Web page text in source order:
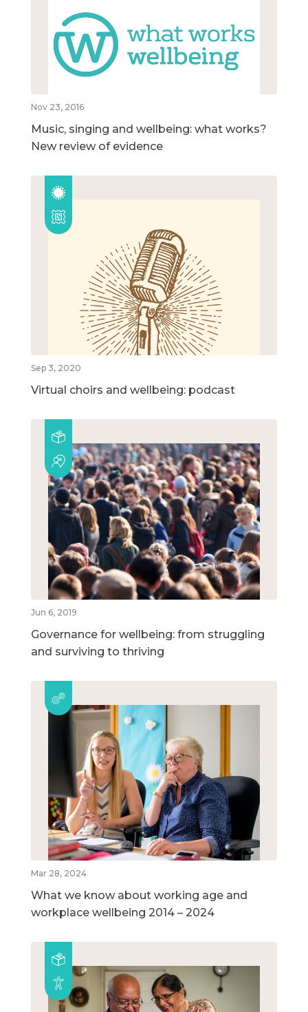
Nov 23, 2016
Music, singing and wellbeing: what works?
New review of evidence
Sep 3, 2020
Virtual choirs and wellbeing: podcast
Jun 6, 2019
Governance for wellbeing: from struggling
and surviving to thriving
Mar 28, 2024
What we know about working age and
workplace wellbeing 2014 – 2024